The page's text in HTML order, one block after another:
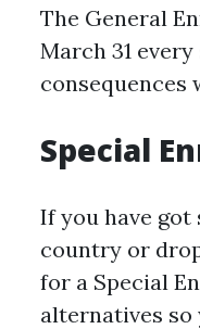
The General
March 31
consequences
Special
If you have
country or
for a Special
alternatives so